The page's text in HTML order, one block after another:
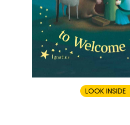
LOOK INSIDE